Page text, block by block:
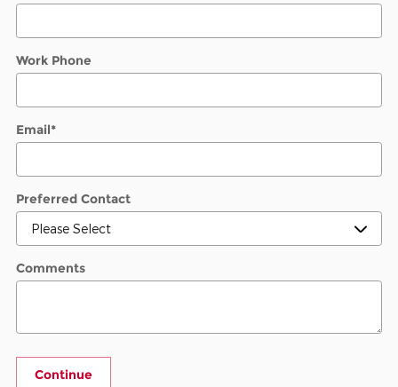
Work Phone
Email*
Preferred Contact
Comments
Continue